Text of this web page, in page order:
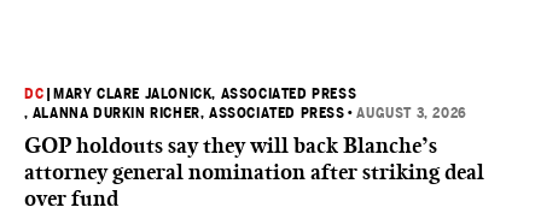
DC
MARY CLARE JALONICK, ASSOCIATED PRESS
, ALANNA DURKIN RICHER, ASSOCIATED PRESS •AUGUST 3, 2026
GOP holdouts say they will back Blanche’s
attorney general nomination after striking deal
over fund